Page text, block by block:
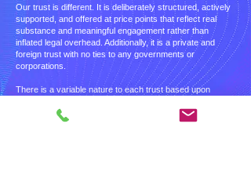
Our trust is different. It is deliberately structured, actively
supported, and offered at price points that reflect real
substance and meaningful engagement rather than
inflated legal overhead. Additionally, it is a private and
foreign trust with no ties to any governments or
corporations.
There is a variable nature to each trust based upon
process. A price is then determined. If needs change
throughout the process, the price, communicated to the